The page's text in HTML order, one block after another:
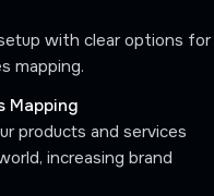
with clear options for
mapping.
Mapping
products and services
increasing brand